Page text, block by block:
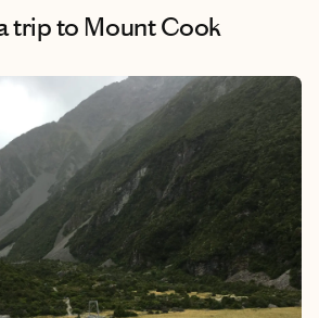
trip to Mount Cook